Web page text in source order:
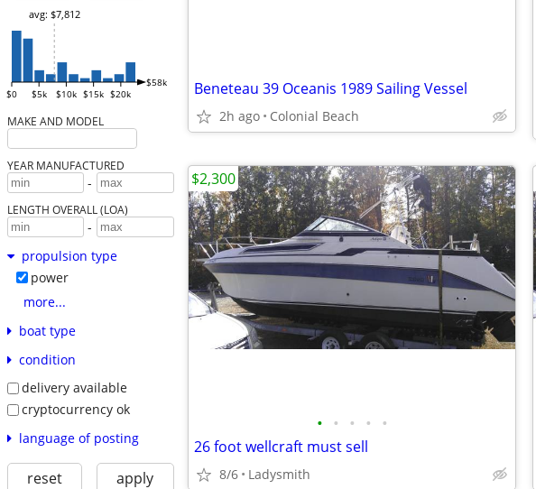
$0 $5k $10k $15k $20k
$58k
avg: $7,812
MAKE AND MODEL
YEAR MANUFACTURED
-
LENGTH OVERALL (LOA)
-
propulsion type
power
more...
boat type
condition
delivery available
cryptocurrency ok
language of posting
reset apply
Beneteau 39 Oceanis 1989 Sailing Vessel
2h ago Colonial Beach
• • • • •
26 foot wellcraft must sell
8/6 Ladysmith
$2,300